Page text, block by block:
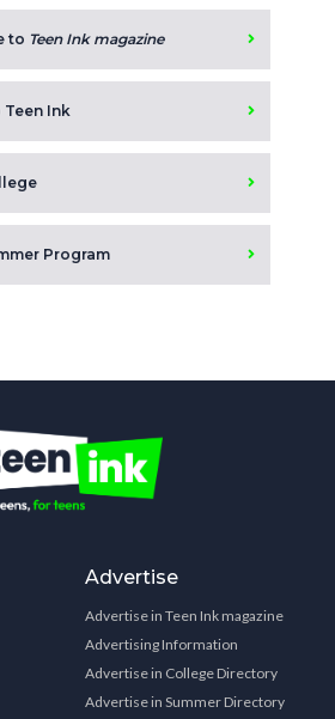
to Teen Ink magazine
Ink
Program
Advertise
Advertise in Teen Ink magazine
Advertising Information
Advertise in College Directory
Advertise in Summer Directory